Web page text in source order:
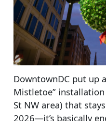
DowntownDC put up
Mistletoe”
St NW area) that
2026—it’s basically